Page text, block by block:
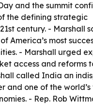
and the summit
the defining strategic
century. - Marshall
America’s most
- Marshall urged
access and reforms
called India an
and one of the
- Rep. Rob